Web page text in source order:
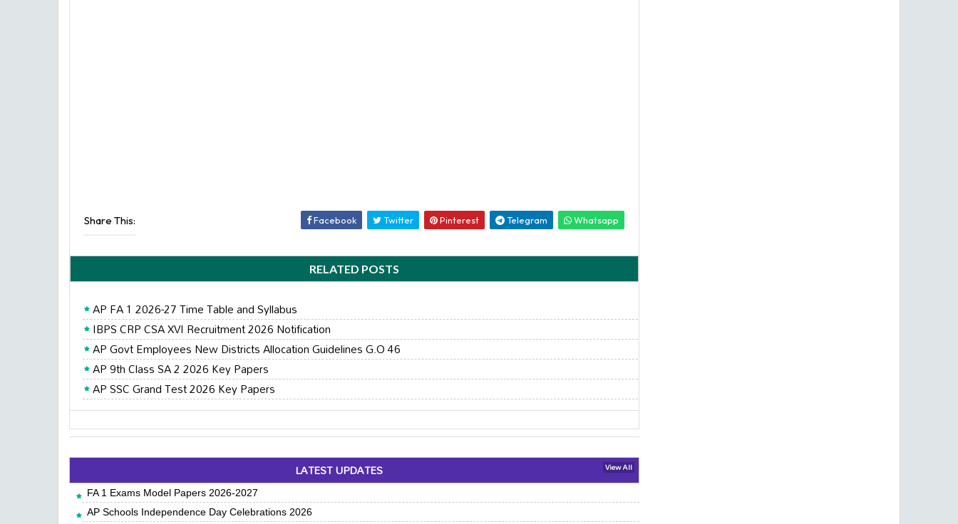
Share This: Facebook Twitter Pinterest Telegram Whatsapp
RELATED POSTS
AP FA 1 2026-27 Time Table and Syllabus
IBPS CRP CSA XVI Recruitment 2026 Notification
AP Govt Employees New Districts Allocation Guidelines G.O 46
AP 9th Class SA 2 2026 Key Papers
AP SSC Grand Test 2026 Key Papers
LATEST UPDATES View All
FA 1 Exams Model Papers 2026-2027
AP Schools Independence Day Celebrations 2026